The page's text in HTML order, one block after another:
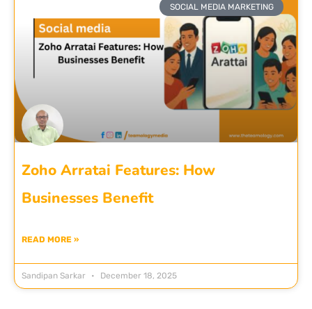
SOCIAL MEDIA MARKETING
Zoho Arratai Features: How
Businesses Benefit
READ MORE »
Sandipan Sarkar December 18, 2025